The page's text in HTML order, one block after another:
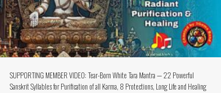
SUPPORTING MEMBER VIDEO: Tear-Born White Tara Mantra — 22 Powerful
Sanskrit Syllables for Purification of all Karma, 8 Protections, Long Life and Healing